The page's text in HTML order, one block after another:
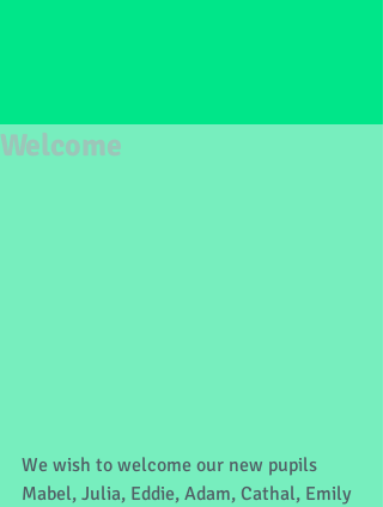
Welcome
We wish to welcome our new pupils
Mabel, Julia, Eddie, Adam, Cathal, Emily